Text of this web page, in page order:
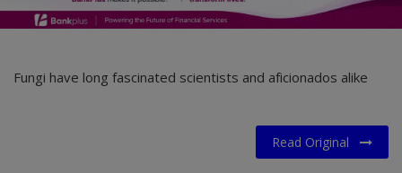
Fungi have long fascinated scientists and aficionados alike
Read Original